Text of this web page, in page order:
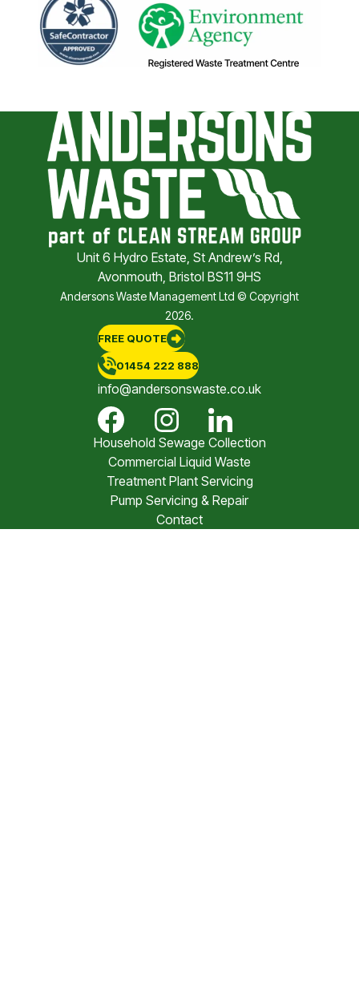
Unit 6 Hydro Estate, St Andrew’s Rd,
Avonmouth, Bristol BS11 9HS
Andersons Waste Management Ltd © Copyright
2026.
FREE QUOTE
01454 222 888
info@andersonswaste.co.uk
Household Sewage Collection
Commercial Liquid Waste
Treatment Plant Servicing
Pump Servicing & Repair
Contact